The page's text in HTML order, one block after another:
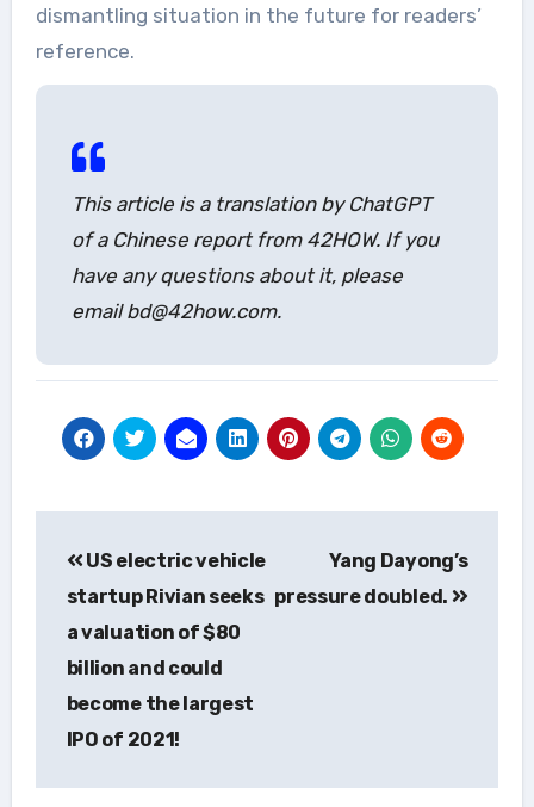
dismantling situation in the future for readers’
reference.
This article is a translation by ChatGPT
of a Chinese report from 42HOW. If you
have any questions about it, please
email bd@42how.com.
navigation
US electric vehicle
startup Rivian seeks
a valuation of $80
billion and could
become the largest
IPO of 2021!
Yang Dayong’s
pressure doubled.